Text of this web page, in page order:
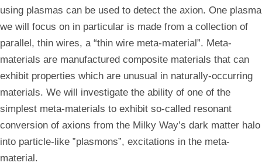
using plasmas can be used to detect the axion. One plasma
we will focus on in particular is made from a collection of
parallel, thin wires, a “thin wire meta-material”. Meta-
materials are manufactured composite materials that can
exhibit properties which are unusual in naturally-occurring
materials. We will investigate the ability of one of the
simplest meta-materials to exhibit so-called resonant
conversion of axions from the Milky Way’s dark matter halo
into particle-like ‟plasmons”, excitations in the meta-
material.